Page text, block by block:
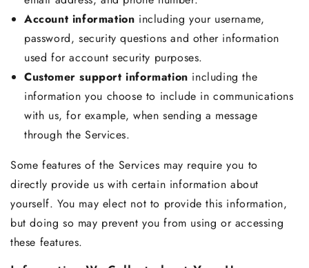
Account information including your username,
password, security questions and other information
used for account security purposes.
Customer support information including the
information you choose to include in communications
with us, for example, when sending a message
through the Services.
Some features of the Services may require you to
directly provide us with certain information about
yourself. You may elect not to provide this information,
but doing so may prevent you from using or accessing
these features.